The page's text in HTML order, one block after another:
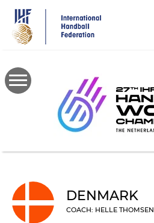
main
content
DENMARK
COACH: HELLE THOMSEN